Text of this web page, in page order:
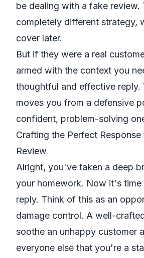
be dealing with a fake review.
completely different strategy,
cover later.
But if they were a real
armed with the context you
thoughtful and effective reply.
moves you from a defensive
confident, problem-solving
Crafting the Perfect
Review
Alright, you've taken a deep
your homework. Now it's
reply. Think of this as an
damage control. A well-
soothe an unhappy customer
everyone else that you're a